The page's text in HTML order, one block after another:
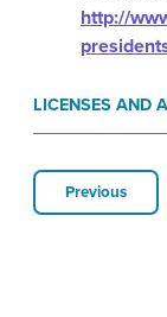
http://
LICENSES AND
Previous